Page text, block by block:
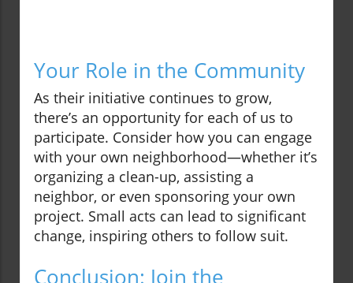
Your Role in the Community
As their initiative continues to grow,
there’s an opportunity for each of us to
participate. Consider how you can engage
with your own neighborhood—whether it’s
organizing a clean-up, assisting a
neighbor, or even sponsoring your own
project. Small acts can lead to significant
change, inspiring others to follow suit.
Conclusion: Join the